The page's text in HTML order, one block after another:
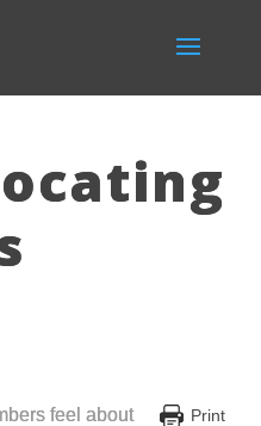
Print
feel about